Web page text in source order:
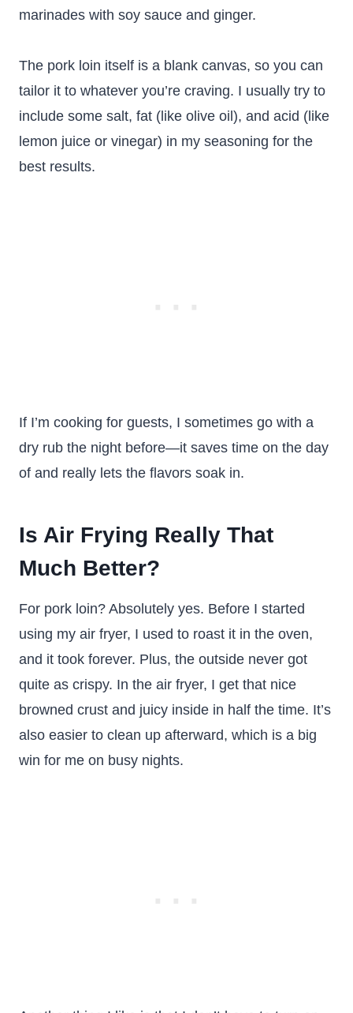
marinades with soy sauce and ginger.
The pork loin itself is a blank canvas, so you can
tailor it to whatever you’re craving. I usually try to
include some salt, fat (like olive oil), and acid (like
lemon juice or vinegar) in my seasoning for the
best results.
If I’m cooking for guests, I sometimes go with a
dry rub the night before—it saves time on the day
of and really lets the flavors soak in.
Is Air Frying Really That
Much Better?
For pork loin? Absolutely yes. Before I started
using my air fryer, I used to roast it in the oven,
and it took forever. Plus, the outside never got
quite as crispy. In the air fryer, I get that nice
browned crust and juicy inside in half the time. It’s
also easier to clean up afterward, which is a big
win for me on busy nights.